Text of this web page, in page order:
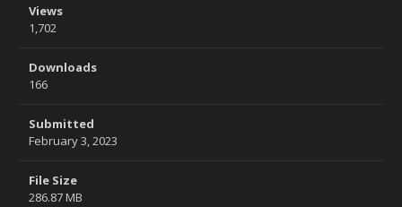
Views
1,702
Downloads
166
Submitted
February 3, 2023
File Size
286.87 MB